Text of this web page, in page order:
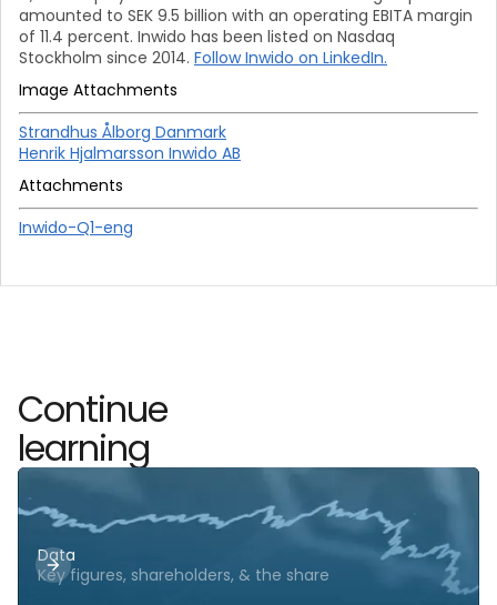
amounted to SEK 9.5 billion with an operating EBITA margin
of 11.4 percent. Inwido has been listed on Nasdaq
Stockholm since 2014. Follow Inwido on LinkedIn.
Image Attachments
Strandhus Ålborg Danmark
Henrik Hjalmarsson Inwido AB
Attachments
Inwido-Q1-eng
Continue
learning
Data
Key figures, shareholders, & the share